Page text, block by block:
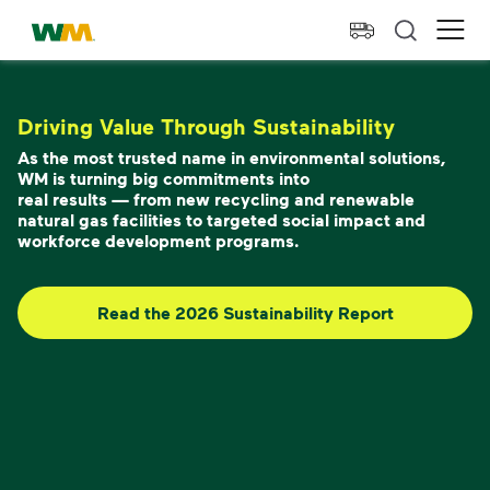
skip to main content
skip to footer
Waste Management Home
Driving Value Through Sustainability
As the most trusted name in environmental solutions,
WM is turning big commitments into
real results — from new recycling and renewable
natural gas facilities to targeted social impact and
workforce development programs.
Read the 2026 Sustainability Report